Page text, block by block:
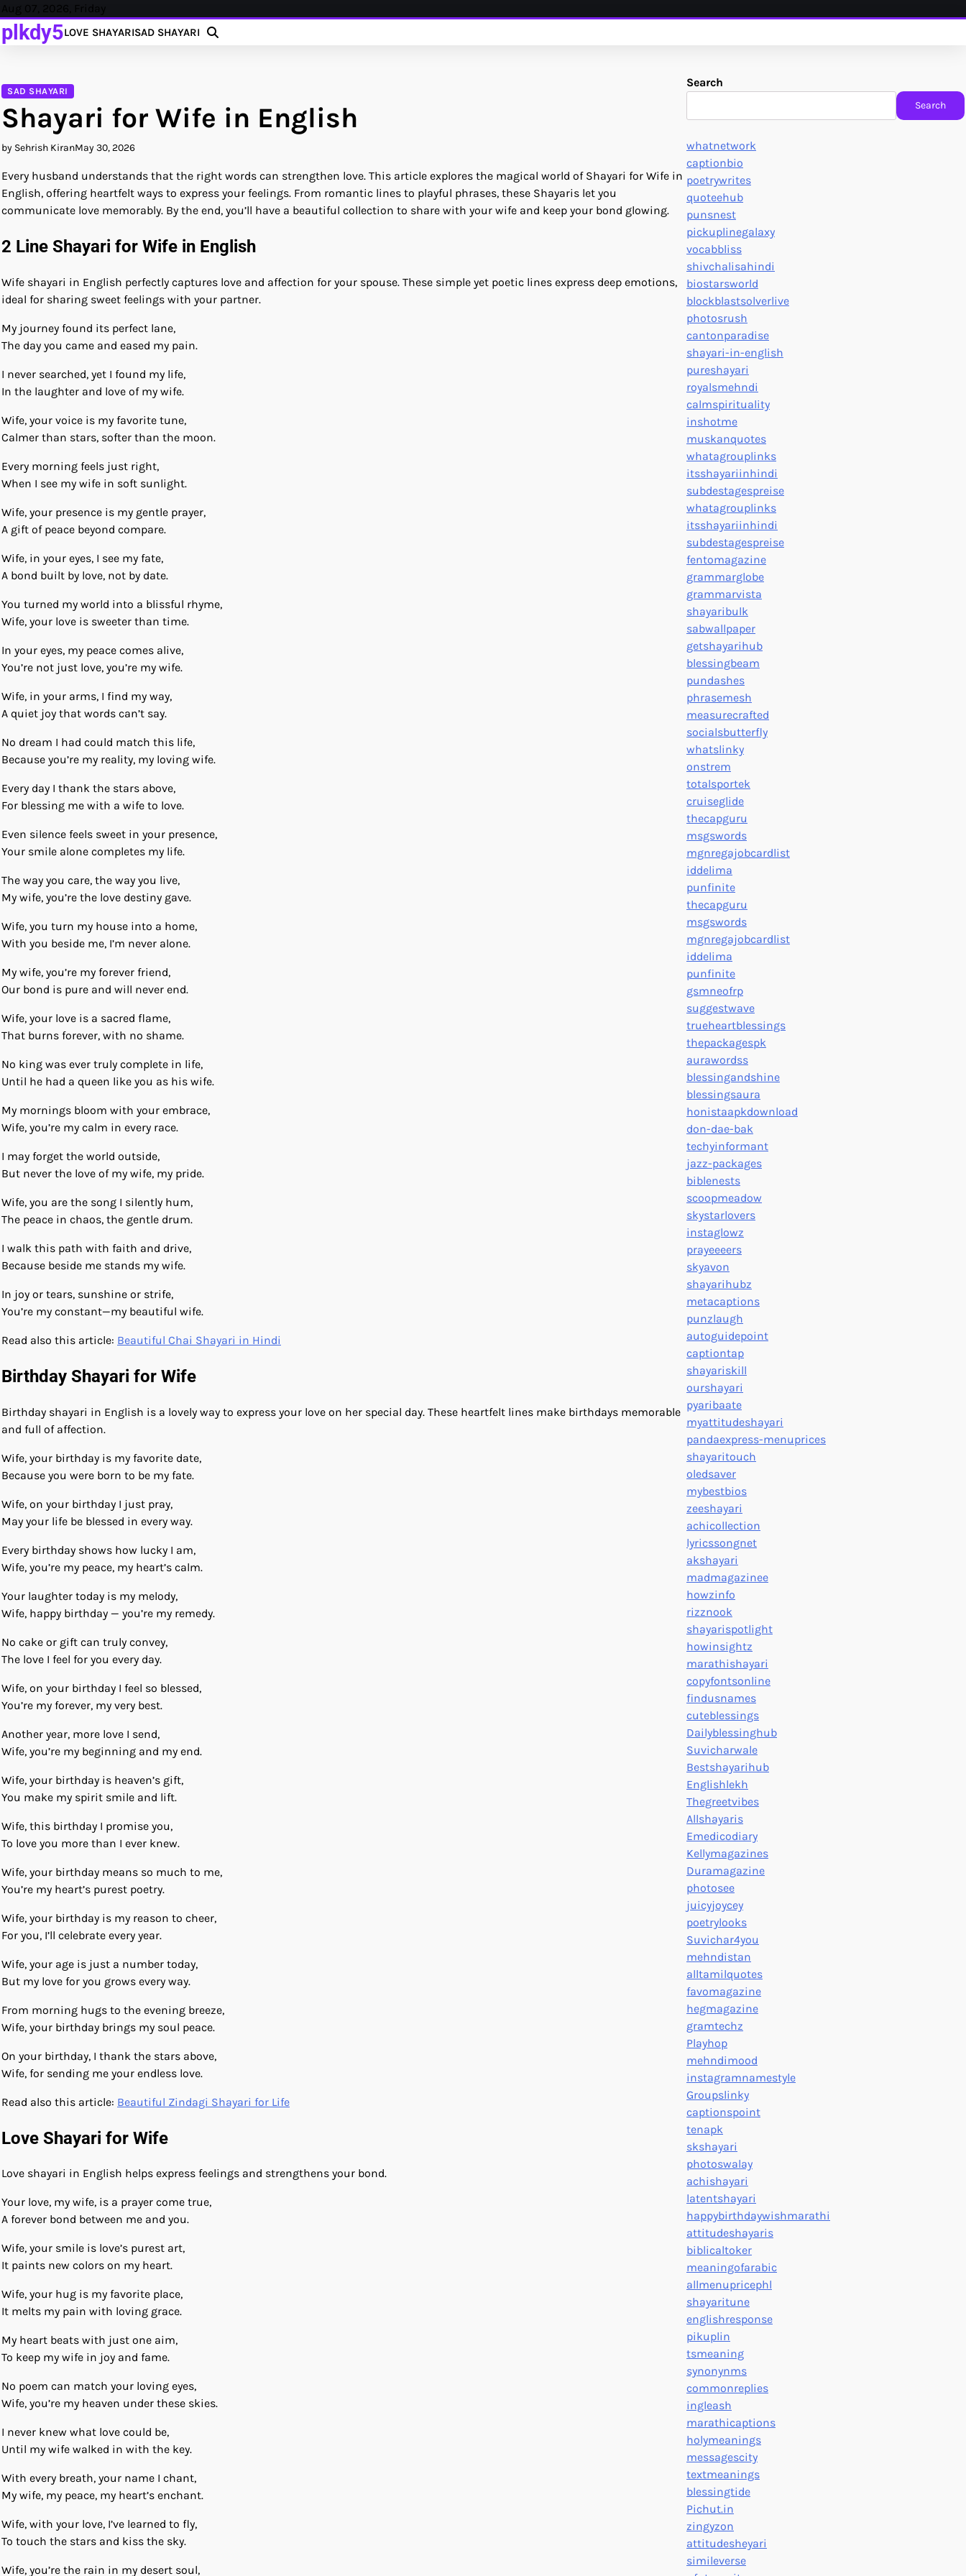
Skip
to
content
Aug 07, 2026, Friday
plkdy5LOVE SHAYARISAD SHAYARI
SAD SHAYARI
Shayari for Wife in English
by Sehrish KiranMay 30, 2026
Every husband understands that the right words can strengthen love. This article explores the magical world of Shayari for Wife in
English, offering heartfelt ways to express your feelings. From romantic lines to playful phrases, these Shayaris let you
communicate love memorably. By the end, you’ll have a beautiful collection to share with your wife and keep your bond glowing.
2 Line Shayari for Wife in English
Wife shayari in English perfectly captures love and affection for your spouse. These simple yet poetic lines express deep emotions,
ideal for sharing sweet feelings with your partner.
My journey found its perfect lane,
The day you came and eased my pain.
I never searched, yet I found my life,
In the laughter and love of my wife.
Wife, your voice is my favorite tune,
Calmer than stars, softer than the moon.
Every morning feels just right,
When I see my wife in soft sunlight.
Wife, your presence is my gentle prayer,
A gift of peace beyond compare.
Wife, in your eyes, I see my fate,
A bond built by love, not by date.
You turned my world into a blissful rhyme,
Wife, your love is sweeter than time.
In your eyes, my peace comes alive,
You’re not just love, you’re my wife.
Wife, in your arms, I find my way,
A quiet joy that words can’t say.
No dream I had could match this life,
Because you’re my reality, my loving wife.
Every day I thank the stars above,
For blessing me with a wife to love.
Even silence feels sweet in your presence,
Your smile alone completes my life.
The way you care, the way you live,
My wife, you’re the love destiny gave.
Wife, you turn my house into a home,
With you beside me, I’m never alone.
My wife, you’re my forever friend,
Our bond is pure and will never end.
Wife, your love is a sacred flame,
That burns forever, with no shame.
No king was ever truly complete in life,
Until he had a queen like you as his wife.
My mornings bloom with your embrace,
Wife, you’re my calm in every race.
I may forget the world outside,
But never the love of my wife, my pride.
Wife, you are the song I silently hum,
The peace in chaos, the gentle drum.
I walk this path with faith and drive,
Because beside me stands my wife.
In joy or tears, sunshine or strife,
You’re my constant—my beautiful wife.
Read also this article: Beautiful Chai Shayari in Hindi
Birthday Shayari for Wife
Birthday shayari in English is a lovely way to express your love on her special day. These heartfelt lines make birthdays memorable
and full of affection.
Wife, your birthday is my favorite date,
Because you were born to be my fate.
Wife, on your birthday I just pray,
May your life be blessed in every way.
Every birthday shows how lucky I am,
Wife, you’re my peace, my heart’s calm.
Your laughter today is my melody,
Wife, happy birthday — you’re my remedy.
No cake or gift can truly convey,
The love I feel for you every day.
Wife, on your birthday I feel so blessed,
You’re my forever, my very best.
Another year, more love I send,
Wife, you’re my beginning and my end.
Wife, your birthday is heaven’s gift,
You make my spirit smile and lift.
Wife, this birthday I promise you,
To love you more than I ever knew.
Wife, your birthday means so much to me,
You’re my heart’s purest poetry.
Wife, your birthday is my reason to cheer,
For you, I’ll celebrate every year.
Wife, your age is just a number today,
But my love for you grows every way.
From morning hugs to the evening breeze,
Wife, your birthday brings my soul peace.
On your birthday, I thank the stars above,
Wife, for sending me your endless love.
Read also this article: Beautiful Zindagi Shayari for Life
Love Shayari for Wife
Love shayari in English helps express feelings and strengthens your bond.
Your love, my wife, is a prayer come true,
A forever bond between me and you.
Wife, your smile is love’s purest art,
It paints new colors on my heart.
Wife, your hug is my favorite place,
It melts my pain with loving grace.
My heart beats with just one aim,
To keep my wife in joy and fame.
No poem can match your loving eyes,
Wife, you’re my heaven under these skies.
I never knew what love could be,
Until my wife walked in with the key.
With every breath, your name I chant,
My wife, my peace, my heart’s enchant.
Wife, with your love, I’ve learned to fly,
To touch the stars and kiss the sky.
Wife, you’re the rain in my desert soul,
Search
Search
whatnetwork
captionbio
poetrywrites
quoteehub
punsnest
pickuplinegalaxy
vocabbliss
shivchalisahindi
biostarsworld
blockblastsolverlive
photosrush
cantonparadise
shayari-in-english
pureshayari
royalsmehndi
calmspirituality
inshotme
muskanquotes
whatagrouplinks
itsshayariinhindi
subdestagespreise
whatagrouplinks
itsshayariinhindi
subdestagespreise
fentomagazine
grammarglobe
grammarvista
shayaribulk
sabwallpaper
getshayarihub
blessingbeam
pundashes
phrasemesh
measurecrafted
socialsbutterfly
whatslinky
onstrem
totalsportek
cruiseglide
thecapguru
msgswords
mgnregajobcardlist
iddelima
punfinite
thecapguru
msgswords
mgnregajobcardlist
iddelima
punfinite
gsmneofrp
suggestwave
trueheartblessings
thepackagespk
aurawordss
blessingandshine
blessingsaura
honistaapkdownload
don-dae-bak
techyinformant
jazz-packages
biblenests
scoopmeadow
skystarlovers
instaglowz
prayeeeers
skyavon
shayarihubz
metacaptions
punzlaugh
autoguidepoint
captiontap
shayariskill
ourshayari
pyaribaate
myattitudeshayari
pandaexpress-menuprices
shayaritouch
oledsaver
mybestbios
zeeshayari
achicollection
lyricssongnet
akshayari
madmagazinee
howzinfo
rizznook
shayarispotlight
howinsightz
marathishayari
copyfontsonline
findusnames
cuteblessings
Dailyblessinghub
Suvicharwale
Bestshayarihub
Englishlekh
Thegreetvibes
Allshayaris
Emedicodiary
Kellymagazines
Duramagazine
photosee
juicyjoycey
poetrylooks
Suvichar4you
mehndistan
alltamilquotes
favomagazine
hegmagazine
gramtechz
Playhop
mehndimood
instagramnamestyle
Groupslinky
captionspoint
tenapk
skshayari
photoswalay
achishayari
latentshayari
happybirthdaywishmarathi
attitudeshayaris
biblicaltoker
meaningofarabic
allmenupricephl
shayaritune
englishresponse
pikuplin
tsmeaning
synonynms
commonreplies
ingleash
marathicaptions
holymeanings
messagescity
textmeanings
blessingtide
Pichut.in
zingyzon
attitudesheyari
simileverse